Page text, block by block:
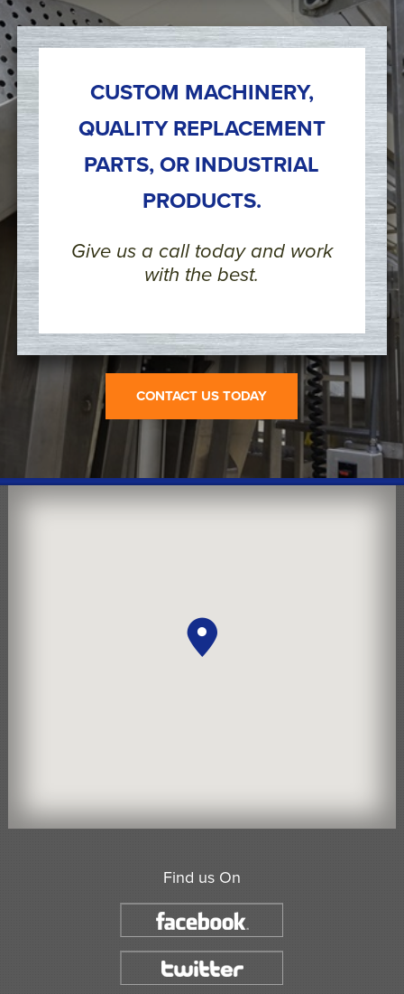
CUSTOM MACHINERY,
QUALITY REPLACEMENT
PARTS, OR INDUSTRIAL
PRODUCTS.
Give us a call today and work
with the best.
CONTACT US TODAY
Find us On